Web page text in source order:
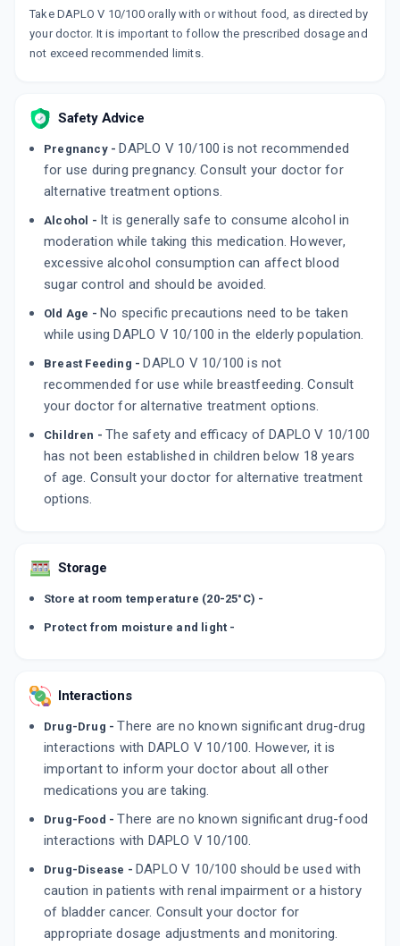
ABVIDA D
By ABBOTT HEALTHCARE PVT LTD
ENCELIN D 10MG
By TORRENT PHARMACEUTICALS LTD
10 TABLET/STRIP
₹193.38 ₹227.5 15% off ADD TO CART
Take DAPLO V 10/100 orally with or without food, as directed by
your doctor. It is important to follow the prescribed dosage and
not exceed recommended limits.
Safety Advice
Pregnancy - DAPLO V 10/100 is not recommended
for use during pregnancy. Consult your doctor for
alternative treatment options.
Alcohol - It is generally safe to consume alcohol in
moderation while taking this medication. However,
excessive alcohol consumption can affect blood
sugar control and should be avoided.
Old Age - No specific precautions need to be taken
while using DAPLO V 10/100 in the elderly population.
Breast Feeding - DAPLO V 10/100 is not
recommended for use while breastfeeding. Consult
your doctor for alternative treatment options.
Children - The safety and efficacy of DAPLO V 10/100
has not been established in children below 18 years
of age. Consult your doctor for alternative treatment
options.
Storage
Store at room temperature (20-25°C) -
Protect from moisture and light -
Interactions
Drug-Drug - There are no known significant drug-drug
interactions with DAPLO V 10/100. However, it is
important to inform your doctor about all other
medications you are taking.
Drug-Food - There are no known significant drug-food
interactions with DAPLO V 10/100.
Drug-Disease - DAPLO V 10/100 should be used with
caution in patients with renal impairment or a history
of bladder cancer. Consult your doctor for
appropriate dosage adjustments and monitoring.